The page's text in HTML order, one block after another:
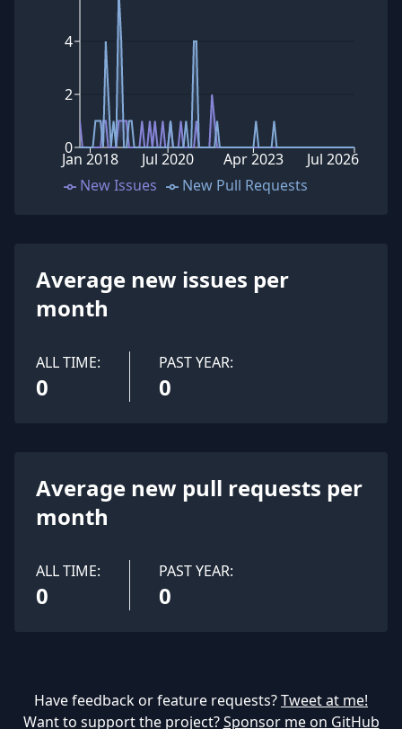
0
2
4
Jan 2018 Jul 2020 Apr 2023 Jul 2026
New Issues New Pull Requests
Average new issues per
month
ALL TIME:
0
PAST YEAR:
0
Average new pull requests per
month
ALL TIME:
0
PAST YEAR:
0
Have feedback or feature requests?Tweet at me!
Want to support the project? Sponsor me on GitHub